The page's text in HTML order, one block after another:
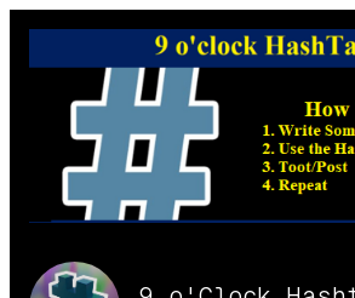
Skip